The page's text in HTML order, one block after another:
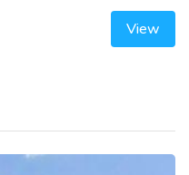
View